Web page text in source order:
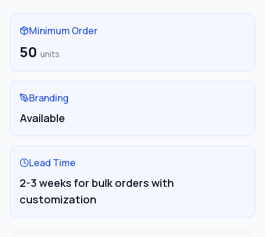
Minimum Order
50 units
Branding
Available
Lead Time
2-3 weeks for bulk orders with
customization